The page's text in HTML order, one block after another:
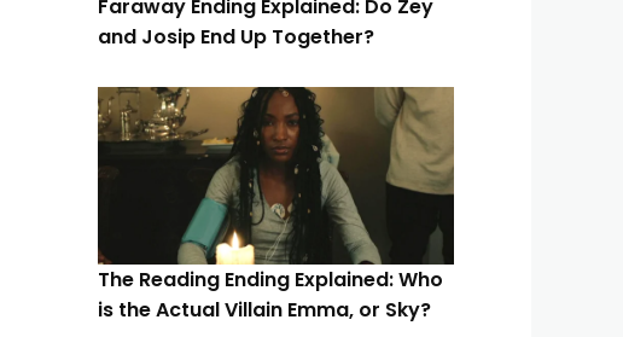
Faraway Ending Explained: Do Zey
and Josip End Up Together?
The Reading Ending Explained: Who
is the Actual Villain Emma, or Sky?